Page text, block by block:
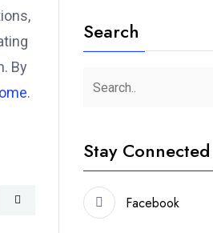
By
.
Search
Stay Connected
Facebook